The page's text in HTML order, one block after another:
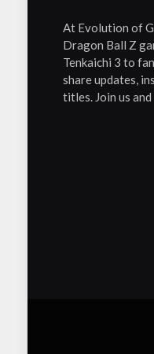
At Evolution of
Dragon Ball Z
Tenkaichi 3 to
share updates,
titles. Join us